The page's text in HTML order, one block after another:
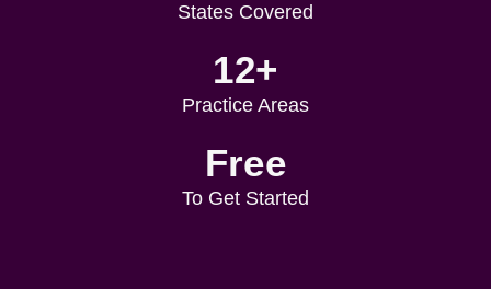
States Covered
12+
Practice Areas
Free
To Get Started